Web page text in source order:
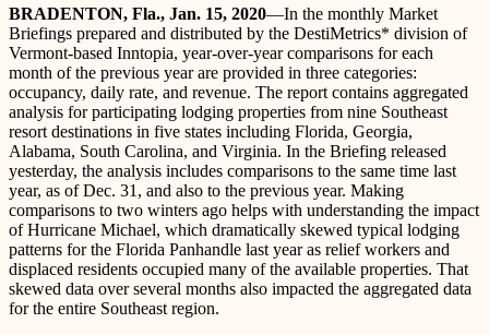
BRADENTON, Fla., Jan. 15, 2020—In the monthly Market
Briefings prepared and distributed by the DestiMetrics* division of
Vermont-based Inntopia, year-over-year comparisons for each
month of the previous year are provided in three categories:
occupancy, daily rate, and revenue. The report contains aggregated
analysis for participating lodging properties from nine Southeast
resort destinations in five states including Florida, Georgia,
Alabama, South Carolina, and Virginia. In the Briefing released
yesterday, the analysis includes comparisons to the same time last
year, as of Dec. 31, and also to the previous year. Making
comparisons to two winters ago helps with understanding the impact
of Hurricane Michael, which dramatically skewed typical lodging
patterns for the Florida Panhandle last year as relief workers and
displaced residents occupied many of the available properties. That
skewed data over several months also impacted the aggregated data
for the entire Southeast region.